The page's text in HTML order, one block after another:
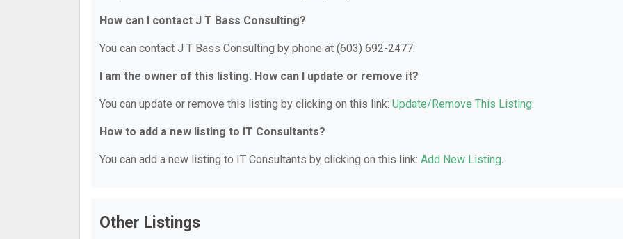
How can I contact J T Bass Consulting?
You can contact J T Bass Consulting by phone at (603) 692-2477.
I am the owner of this listing. How can I update or remove it?
You can update or remove this listing by clicking on this link: Update/Remove This Listing.
How to add a new listing to IT Consultants?
You can add a new listing to IT Consultants by clicking on this link: Add New Listing.
Other Listings